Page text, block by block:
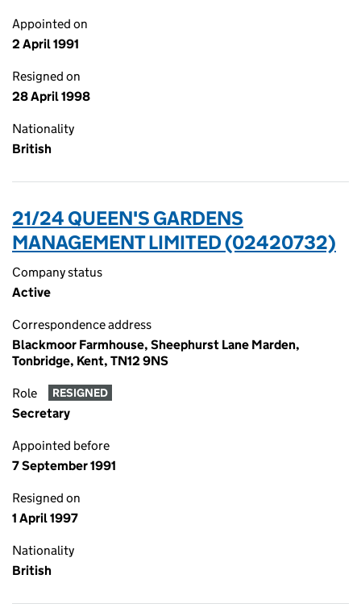
Appointed on
2 April 1991
Resigned on
28 April 1998
Nationality
British
21/24 QUEEN'S GARDENS
MANAGEMENT LIMITED (02420732)
Company status
Active
Correspondence address
Blackmoor Farmhouse, Sheephurst Lane Marden,
Tonbridge, Kent, TN12 9NS
Role RESIGNED
Secretary
Appointed before
7 September 1991
Resigned on
1 April 1997
Nationality
British